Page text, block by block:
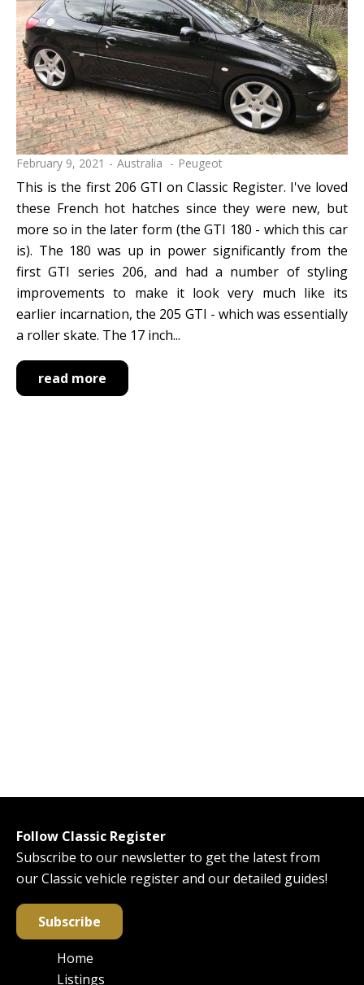
February 9, 2021 Australia Peugeot
This is the first 206 GTI on Classic Register. I've loved
these French hot hatches since they were new, but
more so in the later form (the GTI 180 - which this car
is). The 180 was up in power significantly from the
first GTI series 206, and had a number of styling
improvements to make it look very much like its
earlier incarnation, the 205 GTI - which was essentially
a roller skate. The 17 inch...
read more
Follow Classic Register
Subscribe to our newsletter to get the latest from
our Classic vehicle register and our detailed guides!
Subscribe
MainHome
Listings